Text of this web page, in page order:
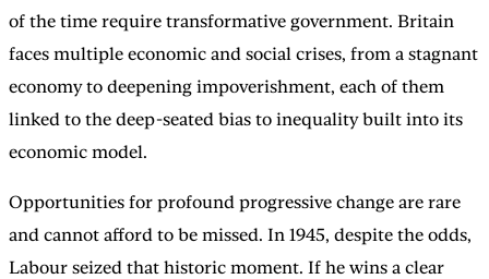
of the time require transformative government. Britain
faces multiple economic and social crises, from a stagnant
economy to deepening impoverishment, each of them
linked to the deep-seated bias to inequality built into its
economic model.
Opportunities for profound progressive change are rare
and cannot afford to be missed. In 1945, despite the odds,
Labour seized that historic moment. If he wins a clear